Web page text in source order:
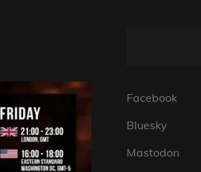
Facebook
Bluesky
Mastodon